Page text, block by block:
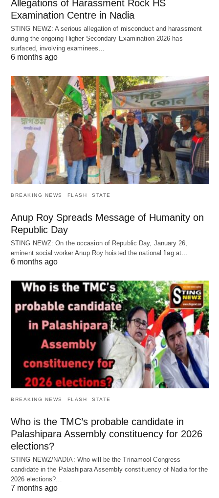
Allegations of Harassment Rock HS
Examination Centre in Nadia
STING NEWZ: A serious allegation of misconduct and harassment
during the ongoing Higher Secondary Examination 2026 has
surfaced, involving examinees…
6 months ago
BREAKING NEWS FLASH STATE
Anup Roy Spreads Message of Humanity on
Republic Day
STING NEWZ: On the occasion of Republic Day, January 26,
eminent social worker Anup Roy hoisted the national flag at…
6 months ago
BREAKING NEWS FLASH STATE
Who is the TMC’s probable candidate in
Palashipara Assembly constituency for 2026
elections?
STING NEWZ/NADIA: Who will be the Trinamool Congress
candidate in the Palashipara Assembly constituency of Nadia for the
2026 elections?…
7 months ago